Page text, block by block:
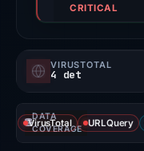
CRITICAL
VIRUSTOTAL
4 det
DATA
COVERAGE
VirusTotal URLQuery